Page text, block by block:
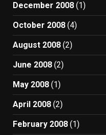
December 2008 (1)
October 2008 (4)
August 2008 (2)
June 2008 (2)
May 2008 (1)
April 2008 (2)
February 2008 (1)